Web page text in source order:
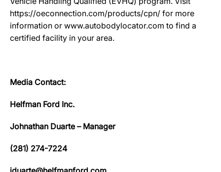
https://oeconnection.com/products/cpn/ for more
information or www.autobodylocator.com to find a
certified facility in your area.
Media Contact:
Helfman Ford Inc.
Johnathan Duarte – Manager
(281) 274-7224